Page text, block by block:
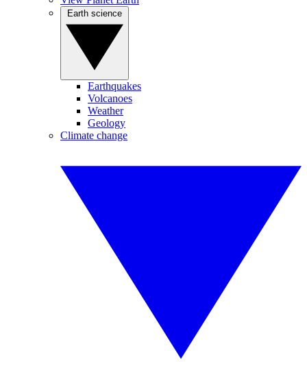
Earthquakes
Volcanoes
Weather
Geology
Climate change